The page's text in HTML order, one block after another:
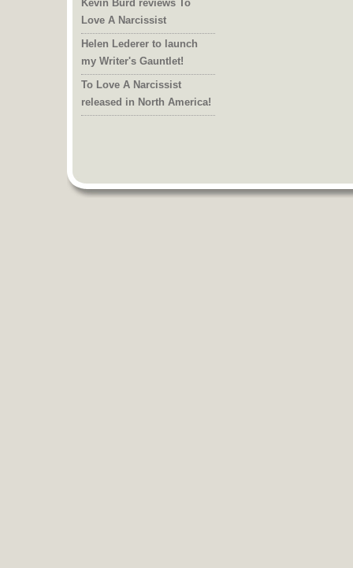
Love A Narcissist
Helen Lederer to launch
my Writer's Gauntlet!
To Love A Narcissist
released in North America!